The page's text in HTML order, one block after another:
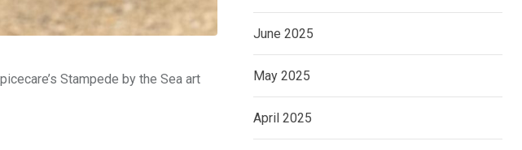
Stampede by the Sea art
June 2025
May 2025
April 2025